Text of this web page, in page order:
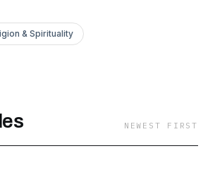
& Spirituality
NEWEST FIRST